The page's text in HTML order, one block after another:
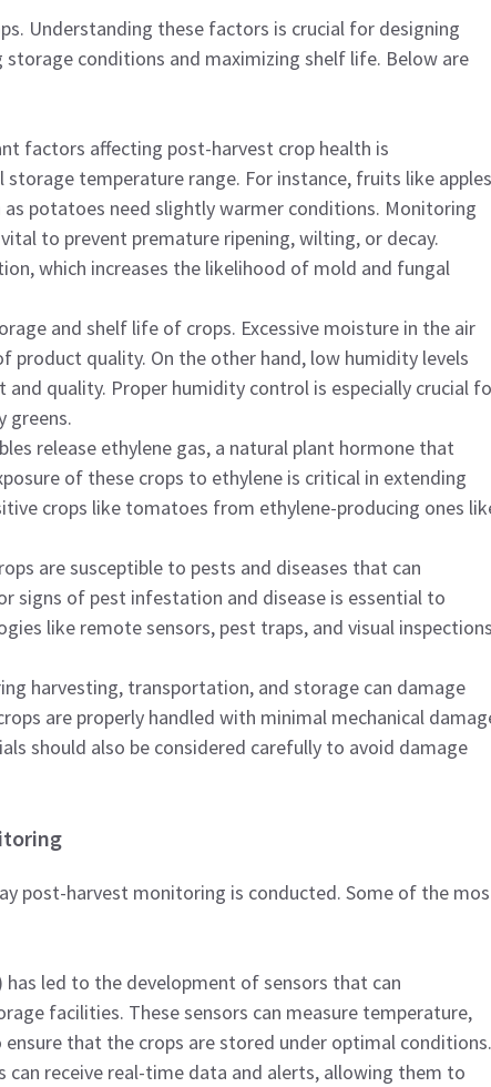
Understanding these factors is crucial for designing
conditions and maximizing shelf life. Below are
factors affecting post-harvest crop health is
temperature range. For instance, fruits like apples
potatoes need slightly warmer conditions. Monitoring
to prevent premature ripening, wilting, or decay.
which increases the likelihood of mold and fungal
and shelf life of crops. Excessive moisture in the air
quality. On the other hand, low humidity levels
quality. Proper humidity control is especially crucial
greens.
release ethylene gas, a natural plant hormone that
of these crops to ethylene is critical in extending
crops like tomatoes from ethylene-producing ones
are susceptible to pests and diseases that can
signs of pest infestation and disease is essential to
like remote sensors, pest traps, and visual
harvesting, transportation, and storage can damage
are properly handled with minimal mechanical
should also be considered carefully to avoid damage
post-harvest monitoring is conducted. Some of the
led to the development of sensors that can
facilities. These sensors can measure temperature,
that the crops are stored under optimal conditions.
receive real-time data and alerts, allowing them to